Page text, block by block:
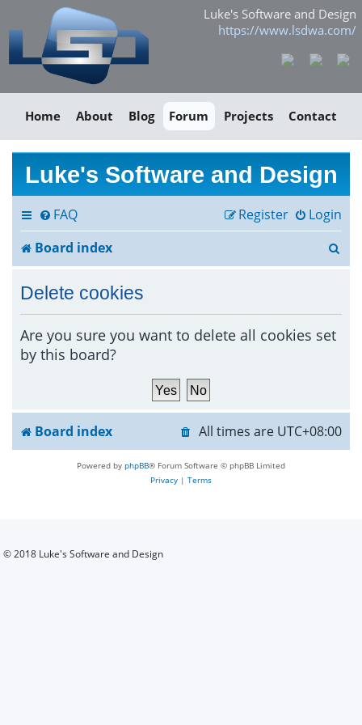
Luke's Software and Design
https://www.lsdwa.com/
Home About Blog Forum Projects Contact
Luke's Software and Design
FAQ Login
Register
Board index
Delete cookies
Are you sure you want to delete all cookies set
by this board?
Board index All times are UTC+08:00
Powered by phpBB® Forum Software © phpBB Limited
Privacy | Terms
© 2018 Luke's Software and Design